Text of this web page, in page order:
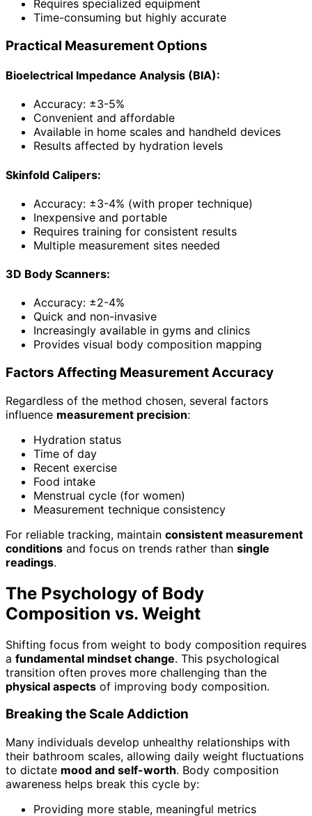
Requires specialized equipment
Time-consuming but highly accurate
Practical Measurement Options
Bioelectrical Impedance Analysis (BIA):
Accuracy: ±3-5%
Convenient and affordable
Available in home scales and handheld devices
Results affected by hydration levels
Skinfold Calipers:
Accuracy: ±3-4% (with proper technique)
Inexpensive and portable
Requires training for consistent results
Multiple measurement sites needed
3D Body Scanners:
Accuracy: ±2-4%
Quick and non-invasive
Increasingly available in gyms and clinics
Provides visual body composition mapping
Factors Affecting Measurement Accuracy
Regardless of the method chosen, several factors
influence measurement precision:
Hydration status
Time of day
Recent exercise
Food intake
Menstrual cycle (for women)
Measurement technique consistency
For reliable tracking, maintain consistent measurement
conditions and focus on trends rather than single
readings.
The Psychology of Body
Composition vs. Weight
Shifting focus from weight to body composition requires
a fundamental mindset change. This psychological
transition often proves more challenging than the
physical aspects of improving body composition.
Breaking the Scale Addiction
Many individuals develop unhealthy relationships with
their bathroom scales, allowing daily weight fluctuations
to dictate mood and self-worth. Body composition
awareness helps break this cycle by:
Providing more stable, meaningful metrics